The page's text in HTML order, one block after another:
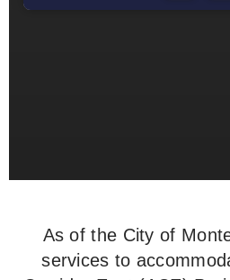
As of the City of
services to